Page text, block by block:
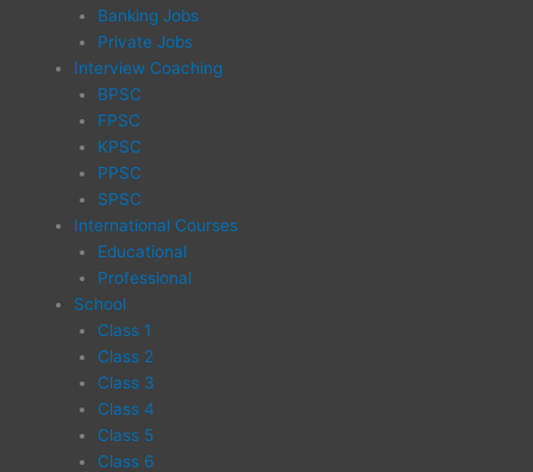
Banking Jobs
Private Jobs
Interview Coaching
BPSC
FPSC
KPSC
PPSC
SPSC
International Courses
Educational
Professional
School
Class 1
Class 2
Class 3
Class 4
Class 5
Class 6